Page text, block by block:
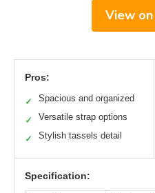
View
Pros:
✓ Spacious and organized
✓ Versatile strap options
✓ Stylish tassels detail
Specification: